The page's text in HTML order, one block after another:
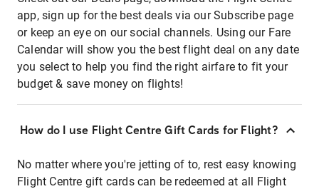
app, sign up for the best deals via our Subscribe page
or keep an eye on our social channels. Using our Fare
Calendar will show you the best flight deal on any date
you select to help you find the right airfare to fit your
budget & save money on flights!
How do I use Flight Centre Gift Cards for Flight?
No matter where you're jetting of to, rest easy knowing
Flight Centre gift cards can be redeemed at all Flight